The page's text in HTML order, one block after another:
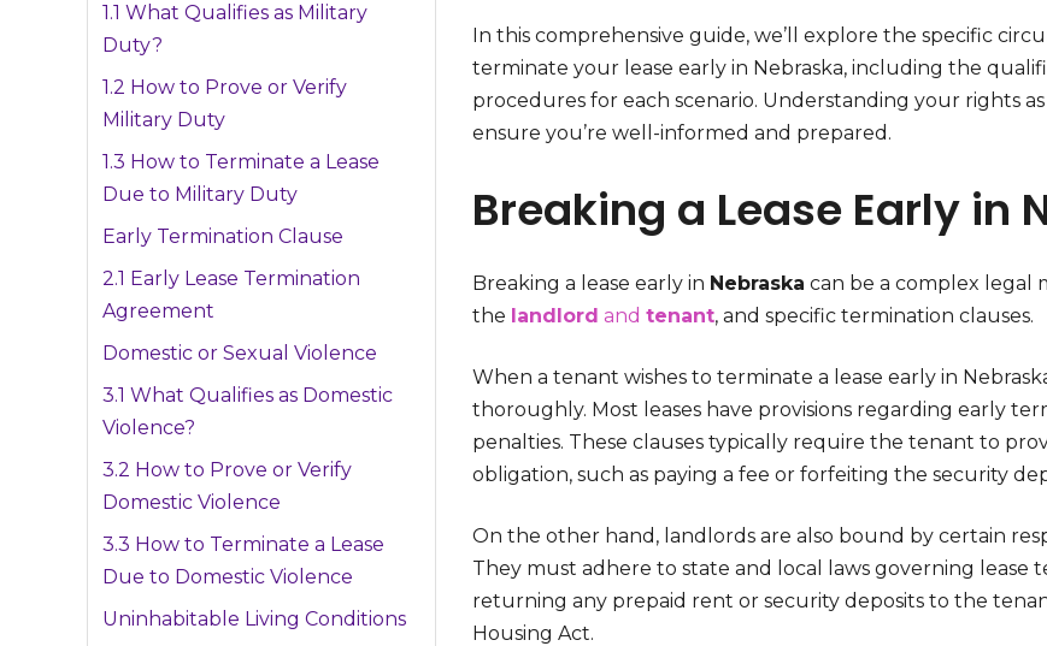
In this comprehensive guide, we’ll explore the specific
terminate your lease early in Nebraska, including the
procedures for each scenario. Understanding your rights
ensure you’re well-informed and prepared.
Breaking a Lease Early in
Breaking a lease early in Nebraska can be a complex legal
the landlord and tenant, and specific termination clauses.
When a tenant wishes to terminate a lease early in
thoroughly. Most leases have provisions regarding early
penalties. These clauses typically require the tenant to
obligation, such as paying a fee or forfeiting the security
On the other hand, landlords are also bound by certain
They must adhere to state and local laws governing
returning any prepaid rent or security deposits to the
Housing Act.
1.1 What Qualifies as Military
Duty?
1.2 How to Prove or Verify
Military Duty
1.3 How to Terminate a Lease
Due to Military Duty
Early Termination Clause
2.1 Early Lease Termination
Agreement
Domestic or Sexual Violence
3.1 What Qualifies as Domestic
Violence?
3.2 How to Prove or Verify
Domestic Violence
3.3 How to Terminate a Lease
Due to Domestic Violence
Uninhabitable Living Conditions